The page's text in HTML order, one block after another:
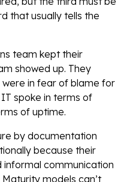
that usually tells the
team kept their
showed up. They
were in fear of blame for
spoke in terms of
of uptime.
by documentation
because their
communication
models can’t